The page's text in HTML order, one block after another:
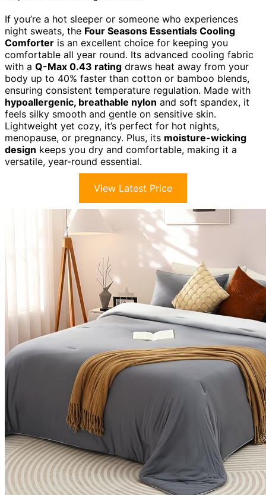
If you’re a hot sleeper or someone who experiences
night sweats, the Four Seasons Essentials Cooling
Comforter is an excellent choice for keeping you
comfortable all year round. Its advanced cooling fabric
with a Q-Max 0.43 rating draws heat away from your
body up to 40% faster than cotton or bamboo blends,
ensuring consistent temperature regulation. Made with
hypoallergenic, breathable nylon and soft spandex, it
feels silky smooth and gentle on sensitive skin.
Lightweight yet cozy, it’s perfect for hot nights,
menopause, or pregnancy. Plus, its moisture-wicking
design keeps you dry and comfortable, making it a
versatile, year-round essential.
View Latest Price